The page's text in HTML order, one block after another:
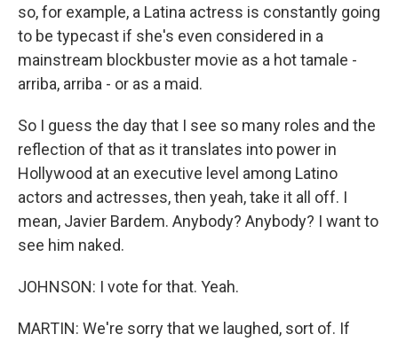
so, for example, a Latina actress is constantly going
to be typecast if she's even considered in a
mainstream blockbuster movie as a hot tamale -
arriba, arriba - or as a maid.
So I guess the day that I see so many roles and the
reflection of that as it translates into power in
Hollywood at an executive level among Latino
actors and actresses, then yeah, take it all off. I
mean, Javier Bardem. Anybody? Anybody? I want to
see him naked.
JOHNSON: I vote for that. Yeah.
MARTIN: We're sorry that we laughed, sort of. If